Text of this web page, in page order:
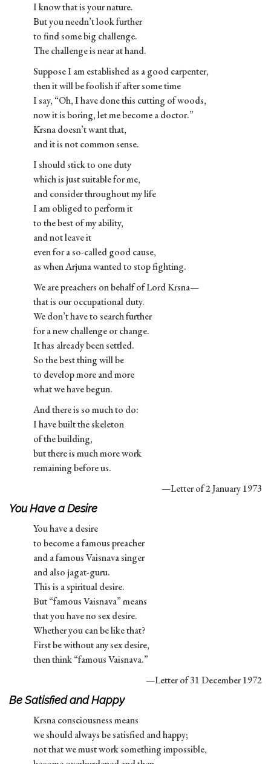
I know that is your nature.
But you needn’t look further
to find some big challenge.
The challenge is near at hand.
Suppose I am established as a good carpenter,
then it will be foolish if after some time
I say, “Oh, I have done this cutting of woods,
now it is boring, let me become a doctor.”
Krsna doesn’t want that,
and it is not common sense.
I should stick to one duty
which is just suitable for me,
and consider throughout my life
I am obliged to perform it
to the best of my ability,
and not leave it
even for a so-called good cause,
as when Arjuna wanted to stop fighting.
We are preachers on behalf of Lord Krsna—
that is our occupational duty.
We don’t have to search further
for a new challenge or change.
It has already been settled.
So the best thing will be
to develop more and more
what we have begun.
And there is so much to do:
I have built the skeleton
of the building,
but there is much more work
remaining before us.
—Letter of 2 January 1973
You Have a Desire
You have a desire
to become a famous preacher
and a famous Vaisnava singer
and also jagat-guru.
This is a spiritual desire.
But “famous Vaisnava” means
that you have no sex desire.
Whether you can be like that?
First be without any sex desire,
then think “famous Vaisnava.”
—Letter of 31 December 1972
Be Satisfied and Happy
Krsna consciousness means
we should always be satisfied and happy;
not that we must work something impossible,